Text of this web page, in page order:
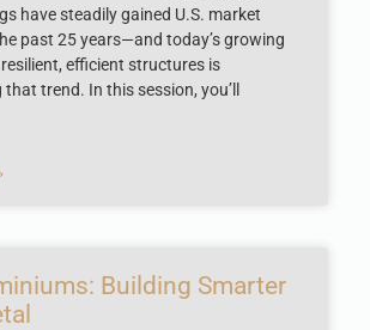
have steadily gained U.S. market
past 25 years—and today’s growing
efficient structures is
trend. In this session, you’ll
Building Smarter